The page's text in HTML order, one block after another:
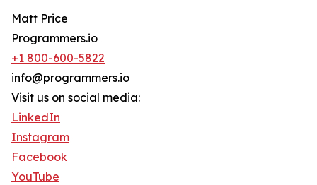
Matt Price
Programmers.io
+1 800-600-5822
info@programmers.io
Visit us on social media:
LinkedIn
Instagram
Facebook
YouTube